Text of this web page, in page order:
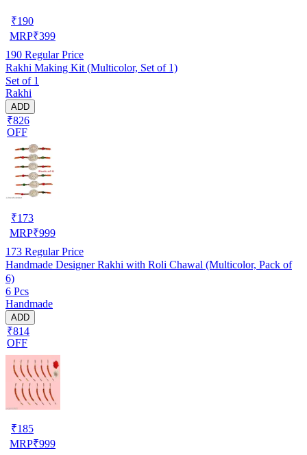
₹190
MRP₹399
190 Regular Price
Rakhi Making Kit (Multicolor, Set of 1)
Set of 1
Rakhi
ADD
₹826
OFF
₹173
MRP₹999
173 Regular Price
Handmade Designer Rakhi with Roli Chawal (Multicolor, Pack of
6)
6 Pcs
Handmade
ADD
₹814
OFF
₹185
MRP₹999